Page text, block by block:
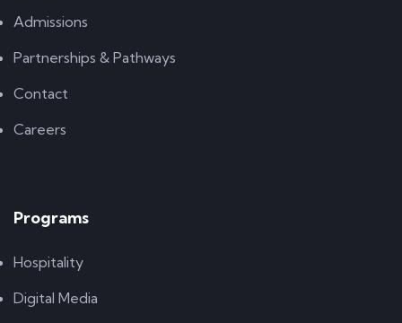
Admissions
Partnerships & Pathways
Contact
Careers
Programs
Hospitality
Digital Media